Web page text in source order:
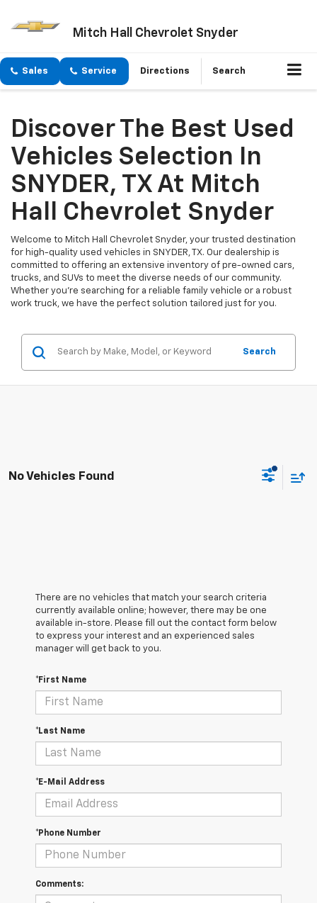
Mitch Hall Chevrolet Snyder
Sales Service Directions Search
Discover The Best Used
Vehicles Selection In
SNYDER, TX At Mitch
Hall Chevrolet Snyder
Welcome to Mitch Hall Chevrolet Snyder, your trusted destination
for high-quality used vehicles in SNYDER, TX. Our dealership is
committed to offering an extensive inventory of pre-owned cars,
trucks, and SUVs to meet the diverse needs of our community.
Whether you're searching for a reliable family vehicle or a robust
work truck, we have the perfect solution tailored just for you.
Search
No Vehicles Found
There are no vehicles that match your search criteria
currently available online; however, there may be one
available in-store. Please fill out the contact form below
to express your interest and an experienced sales
manager will get back to you.
*First Name
*Last Name
*E-Mail Address
*Phone Number
Comments: